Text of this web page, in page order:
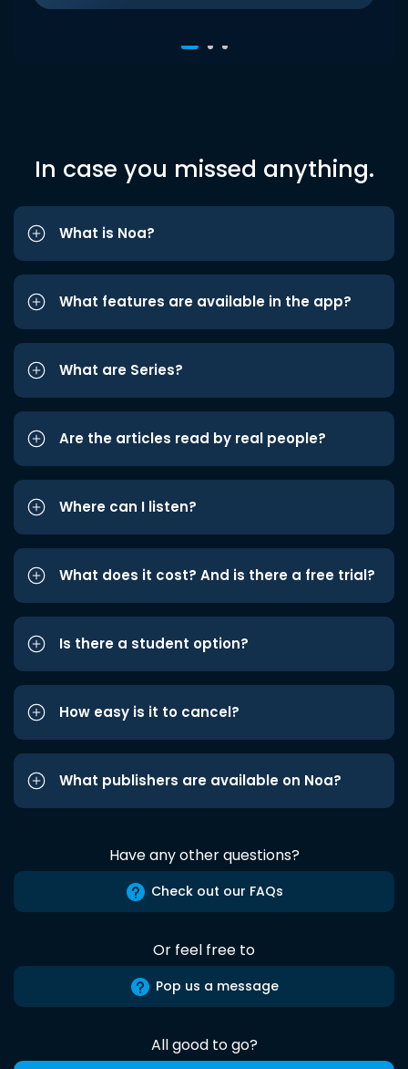
In case you missed anything.
What is Noa?
What features are available in the app?
What are Series?
Are the articles read by real people?
Where can I listen?
What does it cost? And is there a free trial?
Is there a student option?
How easy is it to cancel?
What publishers are available on Noa?
Have any other questions?
Check out our FAQs
Or feel free to
Pop us a message
All good to go?